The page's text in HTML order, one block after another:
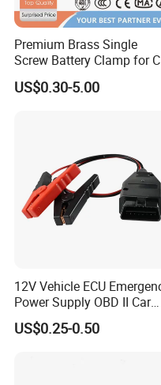
Premium Brass Single
Screw Battery Clamp for
Terminals
US$0.30-5.00
12V Vehicle ECU
Power Supply OBD II Car
Memory Saver Cable with 2
Alligator Clips
US$0.25-0.50